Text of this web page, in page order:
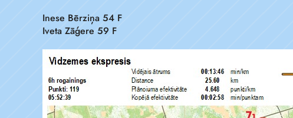
Inese Bērziņa 54 F
Iveta Zāģere 59 F